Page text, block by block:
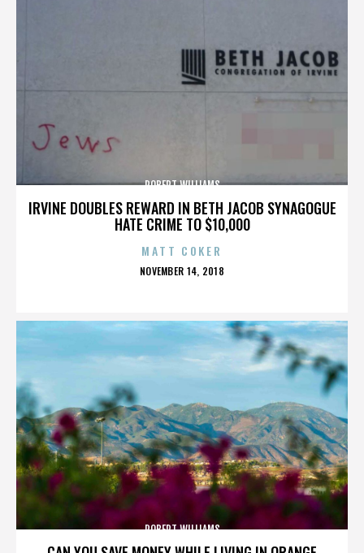
IRVINE DOUBLES REWARD IN BETH JACOB SYNAGOGUE
HATE CRIME TO $10,000
ROBERT WILLIAMS
MATT COKER
POSTED
NOVEMBER 14, 2018
ROBERT WILLIAMS